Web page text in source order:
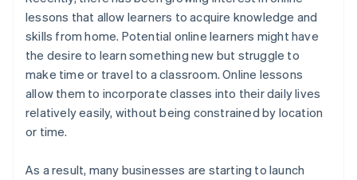
lessons that allow learners to acquire knowledge and
skills from home. Potential online learners might have
the desire to learn something new but struggle to
make time or travel to a classroom. Online lessons
allow them to incorporate classes into their daily lives
relatively easily, without being constrained by location
or time.
As a result, many businesses are starting to launch